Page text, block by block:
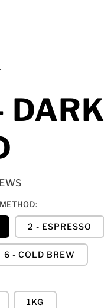
DARK
2 - ESPRESSO
6 - COLD BREW
1KG